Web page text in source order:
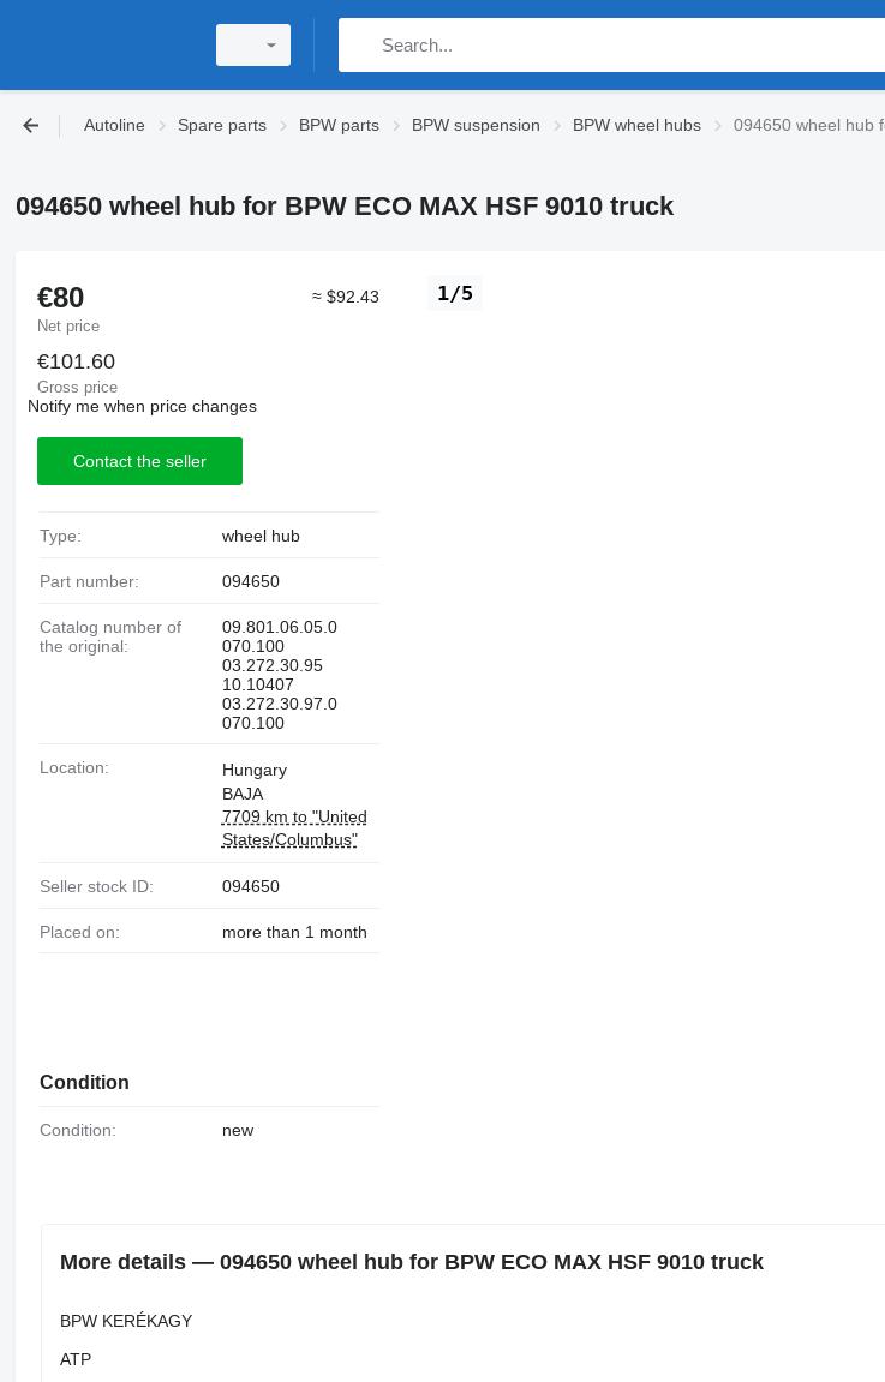
Autoline Spare parts BPW parts BPW suspension BPW wheel hubs 094650 wheel hub
094650 wheel hub for BPW ECO MAX HSF 9010 truck
1/5
€80
Net price
≈ $92.43
€101.60
Gross price
Notify me when price changes
Contact the seller
Type: wheel hub
Part number: 094650
Catalog number of
the original:
09.801.06.05.0
070.100
03.272.30.95
10.10407
03.272.30.97.0
070.100
Location:
Hungary
BAJA
7709 km to "United
States/Columbus"
Seller stock ID: 094650
Placed on: more than 1 month
Condition
Condition: new
More details — 094650 wheel hub for BPW ECO MAX HSF 9010 truck
BPW KERÉKAGY
ATP